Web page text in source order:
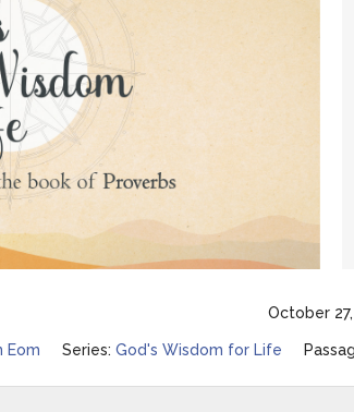
October
Eom Series: God's Wisdom for Life